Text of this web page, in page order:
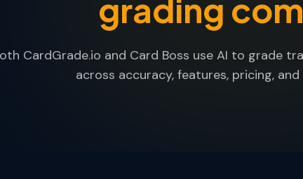
grading
CardGrade.io and Card Boss use AI to grade
across accuracy, features, pricing,